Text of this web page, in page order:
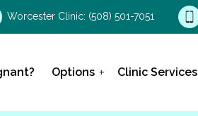
Worcester Clinic: (508) 501-7051
Options Clinic Services